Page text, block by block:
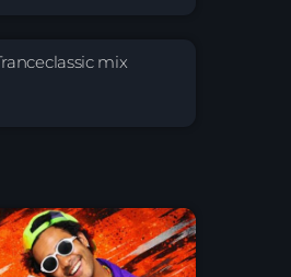
mixed by Steck’R
mix